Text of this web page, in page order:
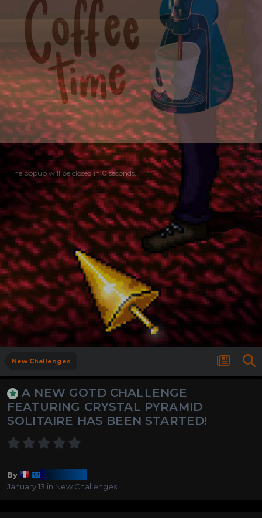
New Challenges
A NEW GOTD CHALLENGE
FEATURING CRYSTAL PYRAMID
SOLITAIRE HAS BEEN STARTED!
By
January 13 in New Challenges
The popup will be closed in0seconds...